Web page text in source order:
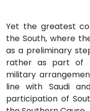
Yet the greatest
the South, where
as a preliminary
rather as part of
military
line with Saudi
participation of